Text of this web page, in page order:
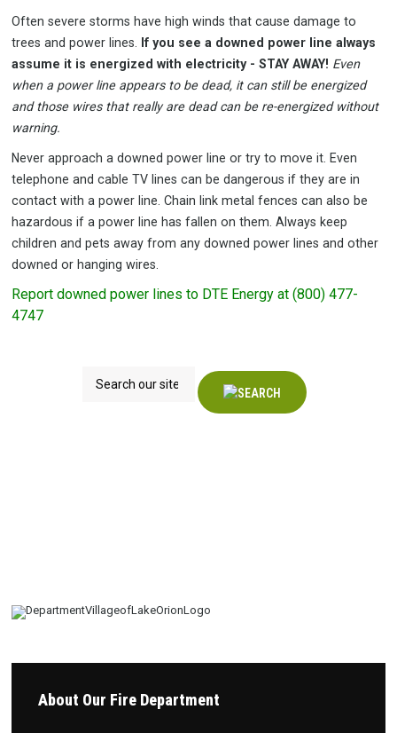
Often severe storms have high winds that cause damage to
trees and power lines.
If you see a downed power line always
assume it is energized with electricity - STAY AWAY! Even
when a power line appears to be dead, it can still be energized
and those wires that really are dead can be re-energized without
warning.
Never approach a downed power line or try to move it. Even
telephone and cable TV lines can be dangerous if they are in
contact with a power line. Chain link metal fences can also be
hazardous if a power line has fallen on them. Always keep
children and pets away from any downed power lines and other
downed or hanging wires.
Report downed power lines to DTE Energy at (800) 477-
4747
About Our Fire Department